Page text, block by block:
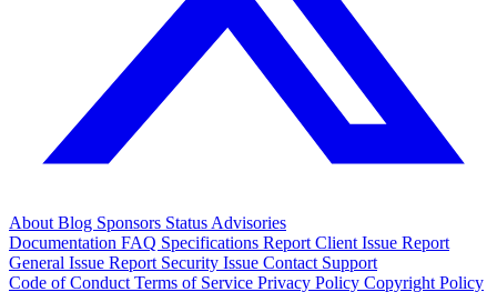
About Blog Sponsors Status Advisories
Documentation FAQ Specifications Report Client Issue Report
General Issue Report Security Issue Contact Support
Code of Conduct Terms of Service Privacy Policy Copyright Policy